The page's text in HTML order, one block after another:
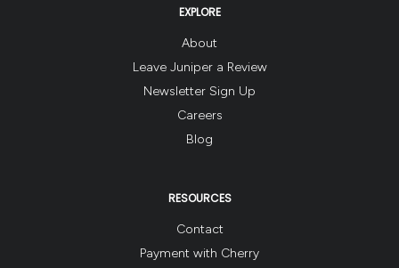
EXPLORE
About
Leave Juniper a Review
Newsletter Sign Up
Careers
Blog
RESOURCES
Contact
Payment with Cherry